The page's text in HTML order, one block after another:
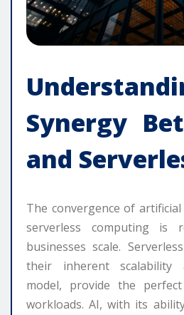
Synergy
and
The convergence of
serverless computing is
businesses scale.
their inherent scalability
model, provide the
workloads. AI, with its